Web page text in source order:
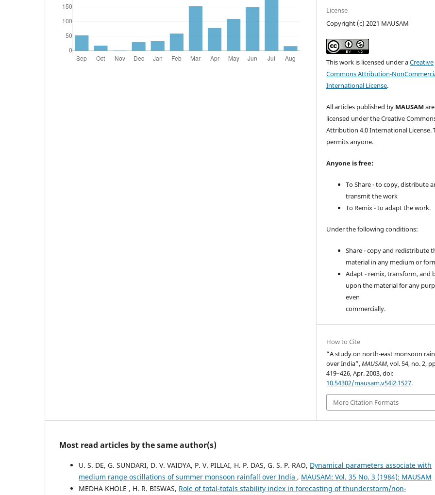
License
Copyright (c) 2021 MAUSAM
This work is licensed under aCreative
Commons Attribution-
International License.
All articles published by MAUSAM are
licensed under the Creative
Attribution 4.0 International License.
permits anyone.
Anyone is free:
To Share - to copy, distribute
transmit the work
To Remix - to adapt the work.
Under the following conditions:
Share - copy and redistribute
material in any medium or
Adapt - remix, transform, and
upon the material for any
even
commercially.
How to Cite
“A study on north-east monsoon
over India”,MAUSAM, vol. 54, no. 2,
419–426, Apr. 2003, doi:
10.54302/mausam.v54i2.1527.
More Citation Formats
Most read articles by the same author(s)
U. S. DE, G. SUNDARI, D. V. VAIDYA, P. V. PILLAI, H. P. DAS, G. S. P. RAO, Dynamical parameters associate with
medium range oscillations of summer monsoon rainfall over India , MAUSAM: Vol. 35 No. 3 (1984): MAUSAM
MEDHA KHOLE , H. R. BISWAS, Role of total-totals stability index in forecasting of thunderstorm/non-